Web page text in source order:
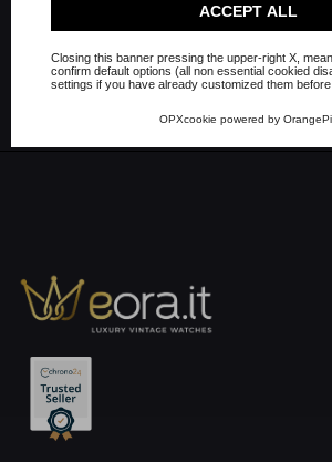
Check our extended cookie policy.
ACCEPT ALL
Closing this banner pressing the upper-right X,
confirm default options (all non essential cookied
settings if you have already customized them before.
OPXcookie powered by
Share on Whatsapp